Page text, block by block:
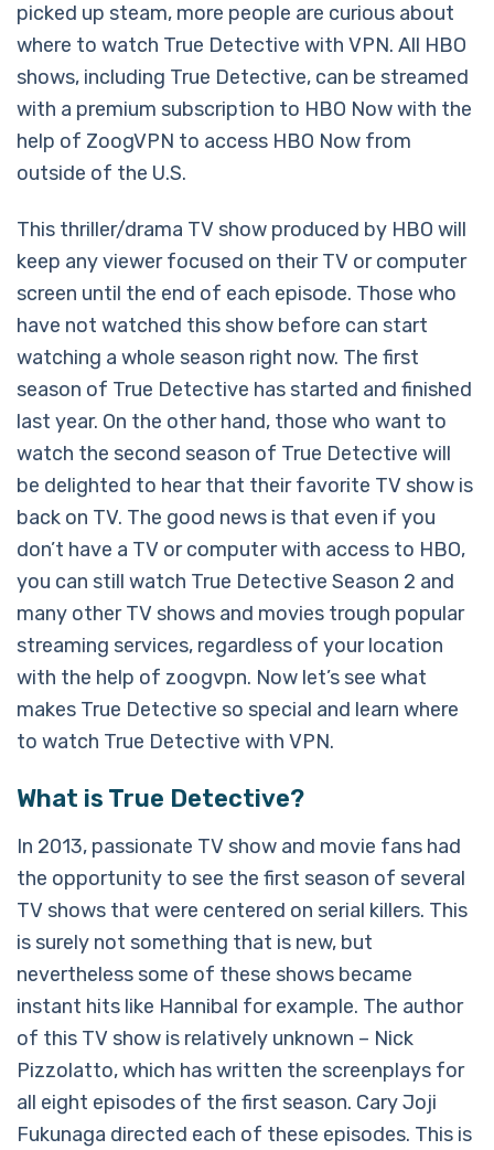
picked up steam, more people are curious about
where to watch True Detective with VPN. All HBO
shows, including True Detective, can be streamed
with a premium subscription to HBO Now with the
help of ZoogVPN to access HBO Now from
outside of the U.S.
This thriller/drama TV show produced by HBO will
keep any viewer focused on their TV or computer
screen until the end of each episode. Those who
have not watched this show before can start
watching a whole season right now. The first
season of True Detective has started and finished
last year. On the other hand, those who want to
watch the second season of True Detective will
be delighted to hear that their favorite TV show is
back on TV. The good news is that even if you
don’t have a TV or computer with access to HBO,
you can still watch True Detective Season 2 and
many other TV shows and movies trough popular
streaming services, regardless of your location
with the help of zoogvpn. Now let’s see what
makes True Detective so special and learn where
to watch True Detective with VPN.
What is True Detective?
In 2013, passionate TV show and movie fans had
the opportunity to see the first season of several
TV shows that were centered on serial killers. This
is surely not something that is new, but
nevertheless some of these shows became
instant hits like Hannibal for example. The author
of this TV show is relatively unknown – Nick
Pizzolatto, which has written the screenplays for
all eight episodes of the first season. Cary Joji
Fukunaga directed each of these episodes. This is